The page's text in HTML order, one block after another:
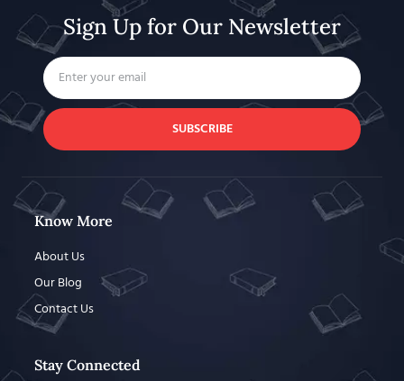
Sign Up for Our Newsletter
SUBSCRIBE
Know More
About Us
Our Blog
Contact Us
Stay Connected